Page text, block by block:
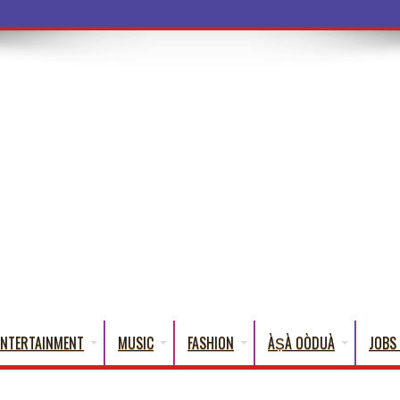
MUSIC FASHION ÀṢÀ OÒDUÀ